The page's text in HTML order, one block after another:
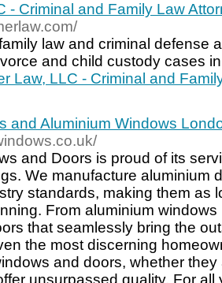
- Criminal and Family Law
law and criminal defense
and child custody cases
Law, LLC - Criminal and
and Aluminium Windows
and Doors is proud of its
We manufacture aluminium
standards, making them as
From aluminium
that seamlessly bring the
the most discerning
and doors, whether
unsurpassed quality. For all